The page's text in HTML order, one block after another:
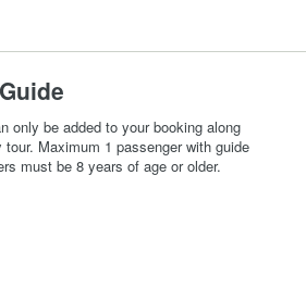
only be added to your booking along
Maximum 1 passenger with guide
must be 8 years of age or older.